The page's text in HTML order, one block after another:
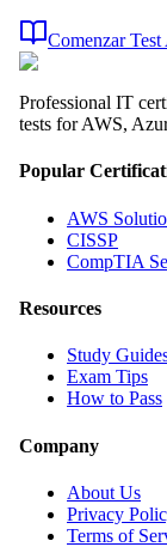
Comenzar Test
Professional IT
tests for AWS,
Popular
AWS
CISSP
CompTIA
Resources
Study
Exam Tips
How to Pass
Company
About Us
Privacy
Terms of